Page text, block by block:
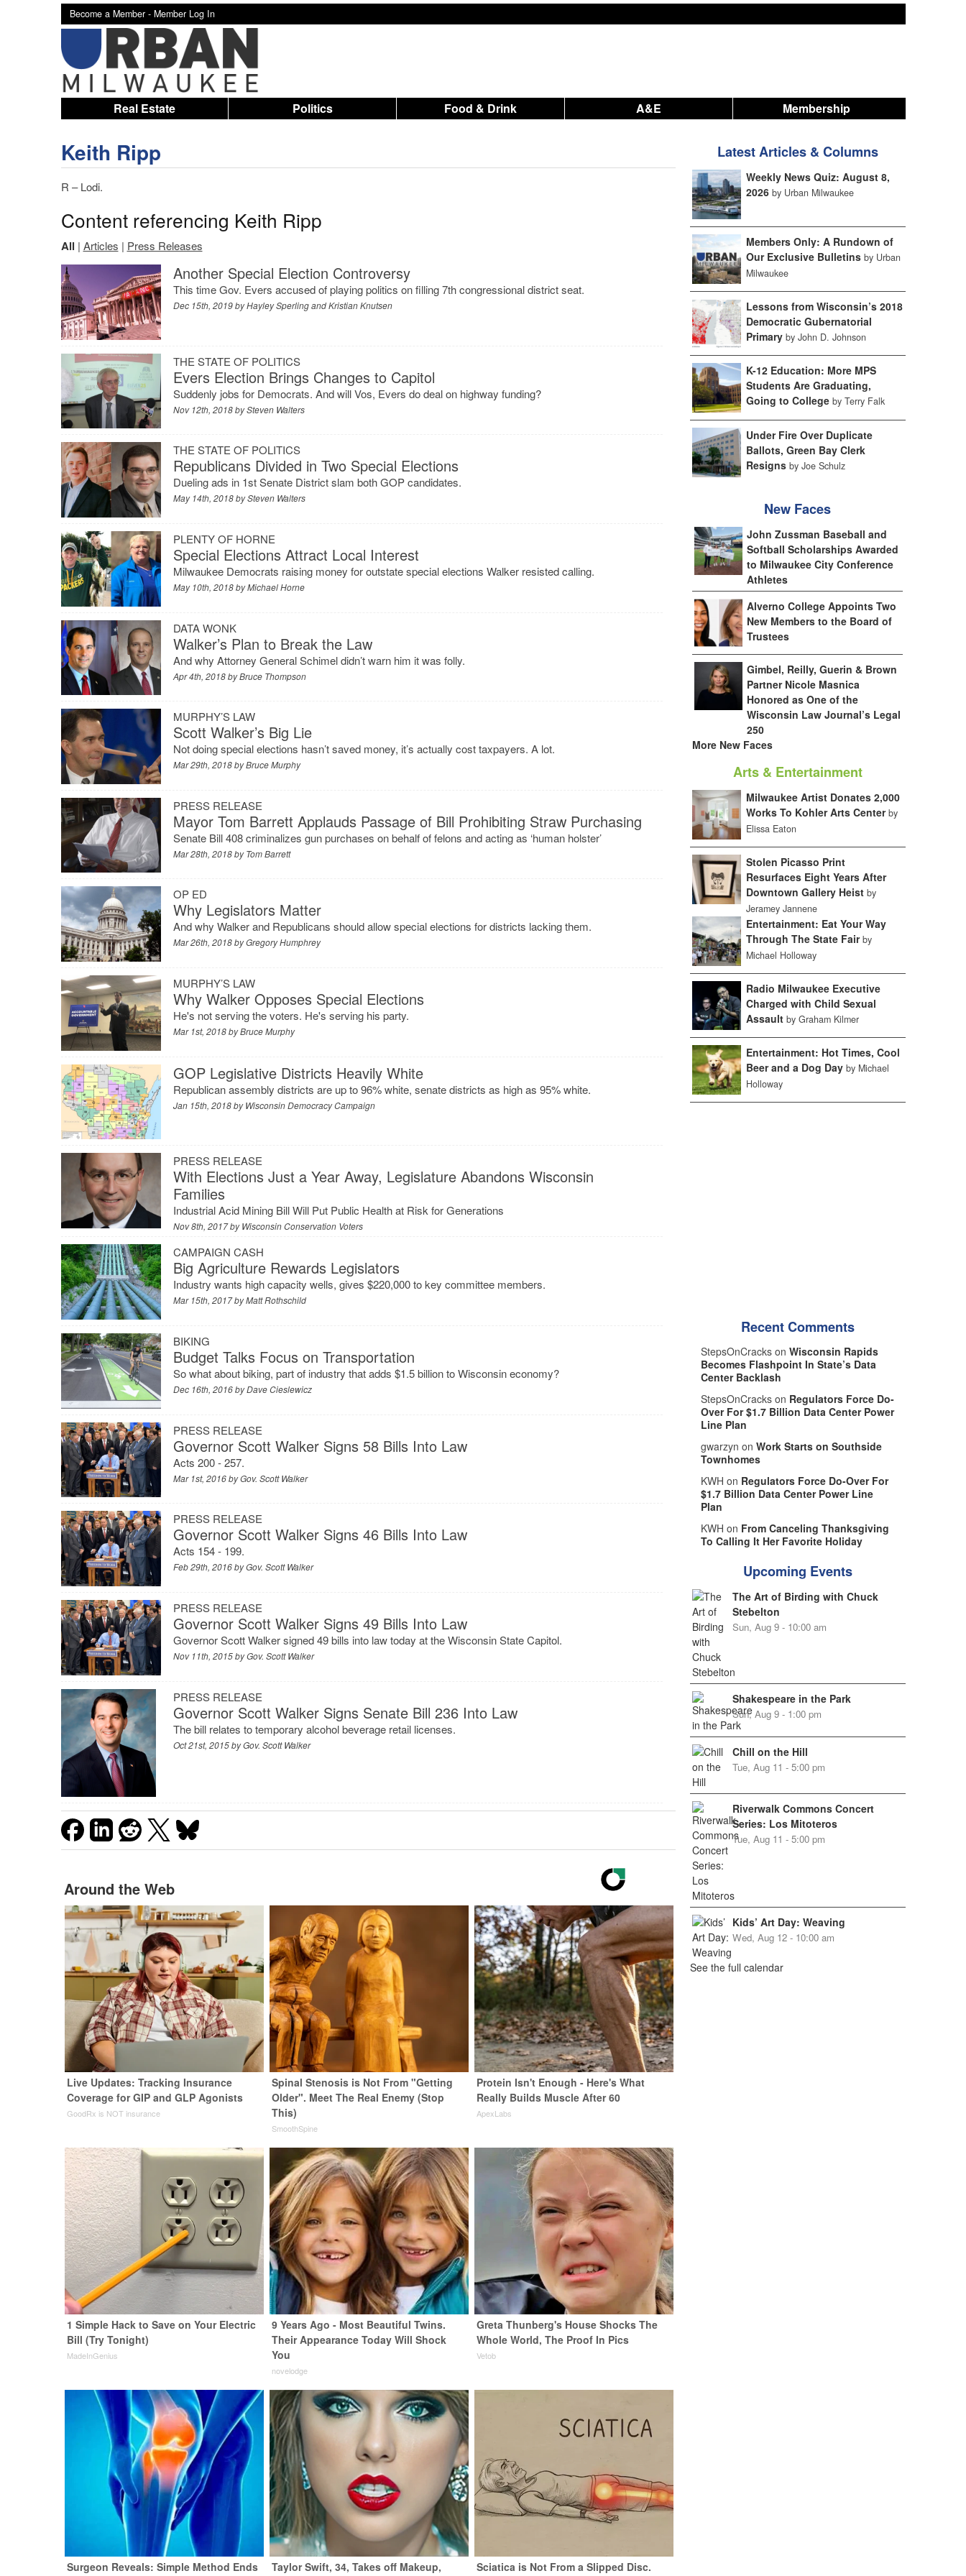
Become a Member - Member Log In
Real Estate Politics Food & Drink A&E Membership
Keith Ripp
R – Lodi.
Content referencing Keith Ripp
All | Articles | Press Releases
Another Special Election Controversy
This time Gov. Evers accused of playing politics on filling 7th congressional district seat.
Dec 15th, 2019 byHayley Sperling and Kristian Knutsen
THE STATE OF POLITICS
Evers Election Brings Changes to Capitol
Suddenly jobs for Democrats. And will Vos, Evers do deal on highway funding?
Nov 12th, 2018 bySteven Walters
THE STATE OF POLITICS
Republicans Divided in Two Special Elections
Dueling ads in 1st Senate District slam both GOP candidates.
May 14th, 2018 bySteven Walters
PLENTY OF HORNE
Special Elections Attract Local Interest
Milwaukee Democrats raising money for outstate special elections Walker resisted calling.
May 10th, 2018 byMichael Horne
DATA WONK
Walker’s Plan to Break the Law
And why Attorney General Schimel didn’t warn him it was folly.
Apr 4th, 2018 byBruce Thompson
MURPHY’S LAW
Scott Walker’s Big Lie
Not doing special elections hasn’t saved money, it’s actually cost taxpayers. A lot.
Mar 29th, 2018 byBruce Murphy
PRESS RELEASE
Mayor Tom Barrett Applauds Passage of Bill Prohibiting Straw Purchasing
Senate Bill 408 criminalizes gun purchases on behalf of felons and acting as ‘human holster’
Mar 28th, 2018 byTom Barrett
OP ED
Why Legislators Matter
And why Walker and Republicans should allow special elections for districts lacking them.
Mar 26th, 2018 byGregory Humphrey
MURPHY’S LAW
Why Walker Opposes Special Elections
He's not serving the voters. He's serving his party.
Mar 1st, 2018 byBruce Murphy
GOP Legislative Districts Heavily White
Republican assembly districts are up to 96% white, senate districts as high as 95% white.
Jan 15th, 2018 byWisconsin Democracy Campaign
PRESS RELEASE
With Elections Just a Year Away, Legislature Abandons Wisconsin
Families
Industrial Acid Mining Bill Will Put Public Health at Risk for Generations
Nov 8th, 2017 byWisconsin Conservation Voters
CAMPAIGN CASH
Big Agriculture Rewards Legislators
Industry wants high capacity wells, gives $220,000 to key committee members.
Mar 15th, 2017 byMatt Rothschild
BIKING
Budget Talks Focus on Transportation
So what about biking, part of industry that adds $1.5 billion to Wisconsin economy?
Dec 16th, 2016 byDave Cieslewicz
PRESS RELEASE
Governor Scott Walker Signs 58 Bills Into Law
Acts 200 - 257.
Mar 1st, 2016 byGov. Scott Walker
PRESS RELEASE
Governor Scott Walker Signs 46 Bills Into Law
Acts 154 - 199.
Feb 29th, 2016 byGov. Scott Walker
PRESS RELEASE
Governor Scott Walker Signs 49 Bills Into Law
Governor Scott Walker signed 49 bills into law today at the Wisconsin State Capitol.
Nov 11th, 2015 byGov. Scott Walker
PRESS RELEASE
Governor Scott Walker Signs Senate Bill 236 Into Law
The bill relates to temporary alcohol beverage retail licenses.
Oct 21st, 2015 byGov. Scott Walker
Around the Web
Live Updates: Tracking Insurance
Coverage for GIP and GLP Agonists
GoodRx is NOT insurance
Spinal Stenosis is Not From "Getting
Older". Meet The Real Enemy (Stop
This)
SmoothSpine
Protein Isn't Enough - Here's What
Really Builds Muscle After 60
ApexLabs
1 Simple Hack to Save on Your Electric
Bill (Try Tonight)
MadeInGenius
9 Years Ago - Most Beautiful Twins.
Their Appearance Today Will Shock
You
novelodge
Greta Thunberg's House Shocks The
Whole World, The Proof In Pics
Vetob
Surgeon Reveals: Simple Method Ends
Taylor Swift, 34, Takes off Makeup,
Sciatica is Not From a Slipped Disc.
Latest Articles & Columns
Weekly News Quiz: August 8,
2026 by Urban Milwaukee
Members Only: A Rundown of
Our Exclusive Bulletins by Urban
Milwaukee
Lessons from Wisconsin’s 2018
Democratic Gubernatorial
Primary by John D. Johnson
K-12 Education: More MPS
Students Are Graduating,
Going to College by Terry Falk
Under Fire Over Duplicate
Ballots, Green Bay Clerk
Resigns by Joe Schulz
New Faces
John Zussman Baseball and
Softball Scholarships Awarded
to Milwaukee City Conference
Athletes
Alverno College Appoints Two
New Members to the Board of
Trustees
Gimbel, Reilly, Guerin & Brown
Partner Nicole Masnica
Honored as One of the
Wisconsin Law Journal’s Legal
250
More New Faces
Arts & Entertainment
Milwaukee Artist Donates 2,000
Works To Kohler Arts Center by
Elissa Eaton
Stolen Picasso Print
Resurfaces Eight Years After
Downtown Gallery Heist by
Jeramey Jannene
Entertainment: Eat Your Way
Through The State Fair by
Michael Holloway
Radio Milwaukee Executive
Charged with Child Sexual
Assault by Graham Kilmer
Entertainment: Hot Times, Cool
Beer and a Dog Day by Michael
Holloway
Recent Comments
StepsOnCracks on Wisconsin Rapids
Becomes Flashpoint In State’s Data
Center Backlash
StepsOnCracks on Regulators Force Do-
Over For $1.7 Billion Data Center Power
Line Plan
gwarzyn on Work Starts on Southside
Townhomes
KWH on Regulators Force Do-Over For
$1.7 Billion Data Center Power Line
Plan
KWH on From Canceling Thanksgiving
To Calling It Her Favorite Holiday
Upcoming Events
The Art of Birding with Chuck
Stebelton
Sun, Aug 9 - 10:00 am
Shakespeare in the Park
Sun, Aug 9 - 1:00 pm
Chill on the Hill
Tue, Aug 11 - 5:00 pm
Riverwalk Commons Concert
Series: Los Mitoteros
Tue, Aug 11 - 5:00 pm
Kids’ Art Day: Weaving
Wed, Aug 12 - 10:00 am
See the full calendar